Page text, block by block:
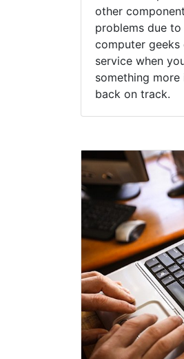
other
problems due to
computer
service when
something
back on track.